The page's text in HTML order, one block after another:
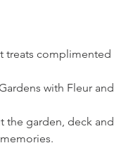
treats complimented
with Fleur and
the garden, deck and